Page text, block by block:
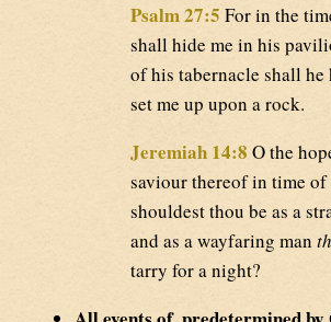
Psalm 27:5 For in the
shall hide me in his
of his tabernacle shall he
set me up upon a rock.
Jeremiah 14:8 O the
saviour thereof in time
shouldest thou be as a
and as a wayfaring man
tarry for a night?